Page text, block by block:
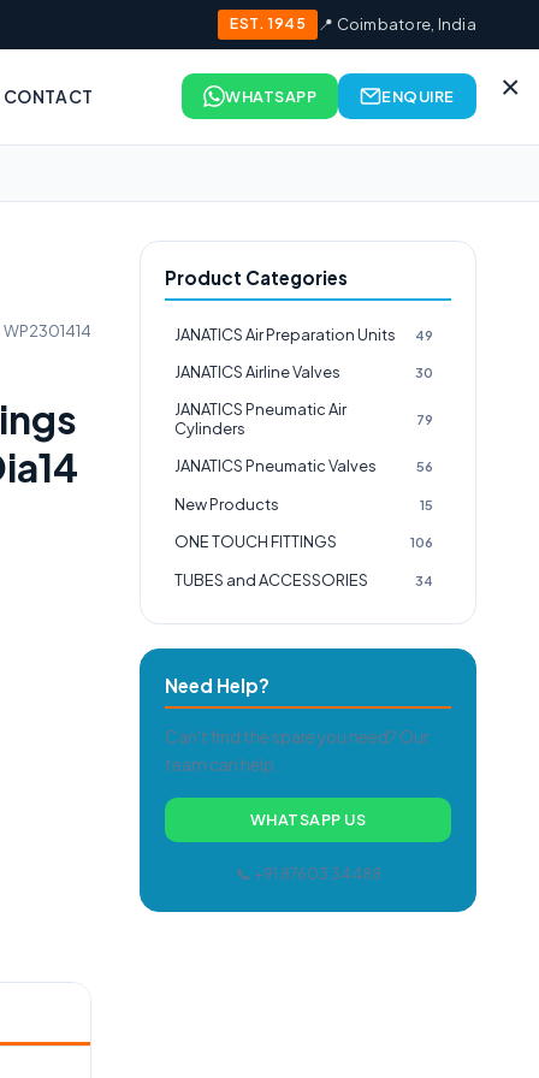
EST. 1945 📍 Coimbatore, India
CONTACT ×
WHATSAPP ENQUIRE
Product Categories
JANATICS Air Preparation Units 49
JANATICS Airline Valves 30
JANATICS Pneumatic Air
Cylinders
79
JANATICS Pneumatic Valves 56
New Products 15
ONE TOUCH FITTINGS 106
TUBES and ACCESSORIES 34
Need Help?
Can't find the spare you need? Our
team can help.
WHATSAPP US
📞 +91 87603 34488